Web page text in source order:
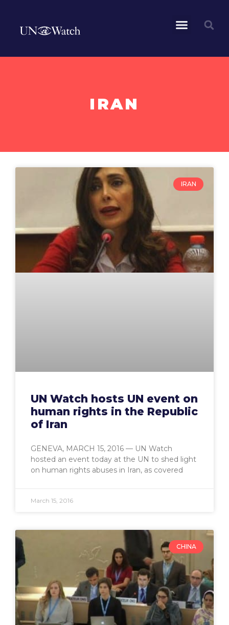
IRAN
IRAN
UN Watch hosts UN event on
human rights in the Republic
of Iran
GENEVA, MARCH 15, 2016 — UN Watch
hosted an event today at the UN to shed light
on human rights abuses in Iran, as covered
March 15, 2016
CHINA